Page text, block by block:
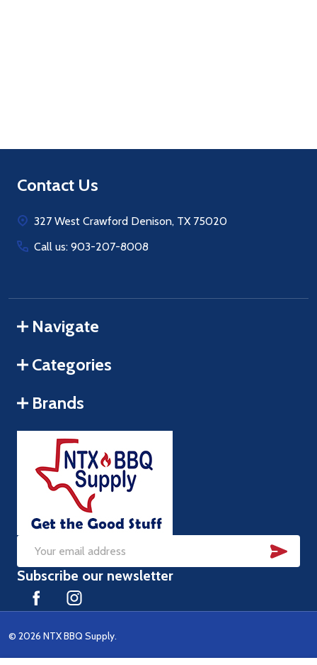
Footer
Contact Us
327 West Crawford Denison, TX 75020
Call us: 903-207-8008
Navigate
Categories
Brands
Email
Address
Subscribe our newsletter
© 2026 NTX BBQ Supply.